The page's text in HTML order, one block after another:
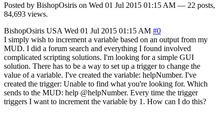
Posted by BishopOsiris on Wed 01 Jul 2015 01:15 AM — 22 posts,
84,693 views.
BishopOsiris USA Wed 01 Jul 2015 01:15 AM #0
I simply wish to increment a variable based on an output from my
MUD. I did a forum search and everything I found involved
complicated scripting solutions. I'm looking for a simple GUI
solution. There has to be a way to set up a trigger to change the
value of a variable. I've created the variable: helpNumber. I've
created the trigger: Unable to find what you're looking for. Which
sends to the MUD: help @helpNumber. Every time the trigger
triggers I want to increment the variable by 1. How can I do this?